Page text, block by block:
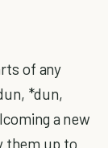
of any
*dun,
a new
them up to